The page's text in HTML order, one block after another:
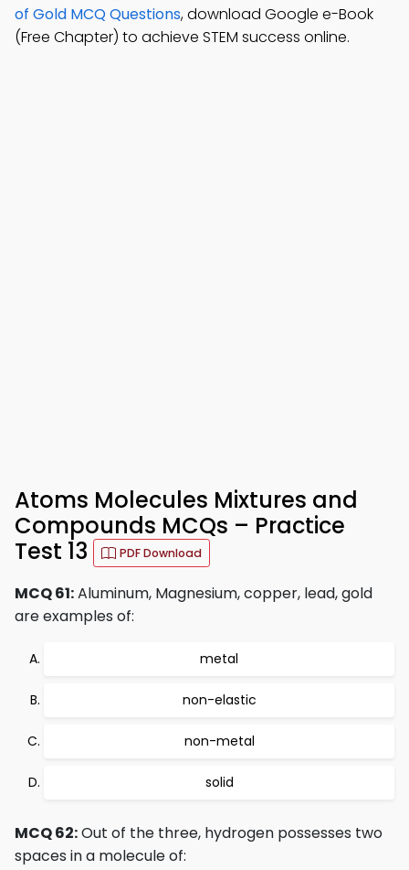
of Gold MCQ Questions, download Google e-Book
(Free Chapter) to achieve STEM success online.
Atoms Molecules Mixtures and
Compounds MCQs – Practice
Test 13
PDF Download
MCQ 61:Aluminum, Magnesium, copper, lead, gold
are examples of:
metal
non-elastic
non-metal
solid
MCQ 62:Out of the three, hydrogen possesses two
spaces in a molecule of: